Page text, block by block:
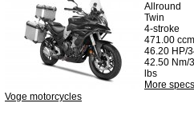
Voge motorcycles
Allround
Twin
4-stroke
471.00 ccm
46.20 HP/
42.50 Nm/
lbs
More